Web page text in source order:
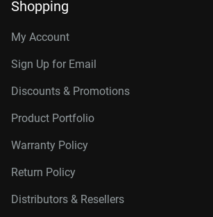
Shopping
My Account
Sign Up for Email
Discounts & Promotions
Product Portfolio
Warranty Policy
Return Policy
Distributors & Resellers